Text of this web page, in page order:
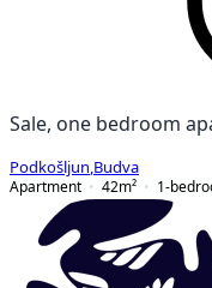
Sale, one bedroom
Podkošljun Budva
Apartment
42m² 1-